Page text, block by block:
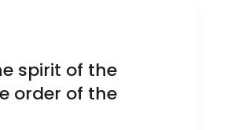
spirit of the
order of the